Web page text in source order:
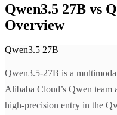
Qwen3.5 27B vs
Overview
Qwen3.5 27B
Qwen3.5-27B is a
Alibaba Cloud’s Qwen team
high-precision entry in the